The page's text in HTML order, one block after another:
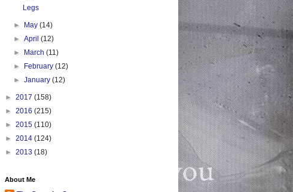
Legs
► May(14)
►April(12)
►
March(11)
►
February(12)
►January(12)
► 2017 (158)
► 2016 (215)
► 2015 (110)
► 2014 (124)
► 2013 (18)
About Me